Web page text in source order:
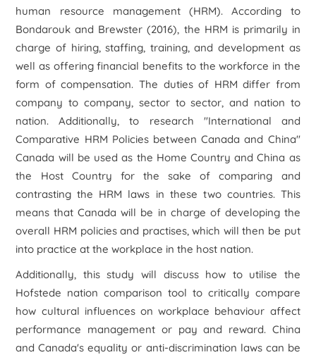
human resource management (HRM). According to
Bondarouk and Brewster (2016), the HRM is primarily in
charge of hiring, staffing, training, and development as
well as offering financial benefits to the workforce in the
form of compensation. The duties of HRM differ from
company to company, sector to sector, and nation to
nation. Additionally, to research "International and
Comparative HRM Policies between Canada and China"
Canada will be used as the Home Country and China as
the Host Country for the sake of comparing and
contrasting the HRM laws in these two countries. This
means that Canada will be in charge of developing the
overall HRM policies and practises, which will then be put
into practice at the workplace in the host nation.
Additionally, this study will discuss how to utilise the
Hofstede nation comparison tool to critically compare
how cultural influences on workplace behaviour affect
performance management or pay and reward. China
and Canada's equality or anti-discrimination laws can be